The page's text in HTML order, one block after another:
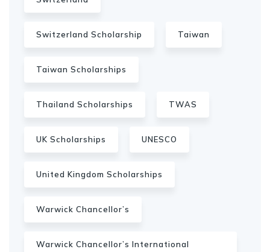
Switzerland Scholarship Taiwan
Taiwan Scholarships
Thailand Scholarships TWAS
UK Scholarships UNESCO
United Kingdom Scholarships
Warwick Chancellor’s
Warwick Chancellor’s International